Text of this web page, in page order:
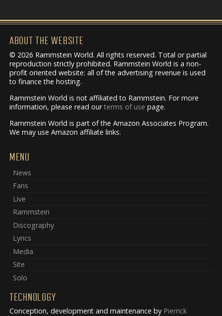
ABOUT THE WEBSITE
© 2026 Rammstein World. All rights reserved. Total or partial
reproduction strictly prohibited. Rammstein World is a non-
profit oriented website: all of the advertising revenue is used
to finance the hosting.
Rammstein World is not affiliated to Rammstein. For more
information, please read ourterms of use page.
Rammstein World is part of the Amazon Associates Program.
We may use Amazon affiliate links.
MENU
News
Fans
Live
Rammstein
Discography
Lyrics
Media
Site
Solo
TECHNOLOGY
Conception, development and maintenance by Pierrick